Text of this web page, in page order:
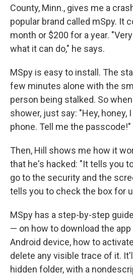
County, Minn., gives me a
popular brand called mSpy. It
month or $200 for a year.
what it can do," he says.
MSpy is easy to install. The
few minutes alone with the
person being stalked. So
shower, just say: "Hey, honey,
phone. Tell me the passcode!"
Then, Hill shows me how it
that he's hacked: "It tells you
go to the security and the
tells you to check the box for
MSpy has a step-by-step
— on how to download the
Android device, how to
delete any visible trace of it.
hidden folder, with a